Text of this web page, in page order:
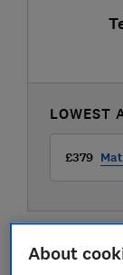
LOWEST
£379
About